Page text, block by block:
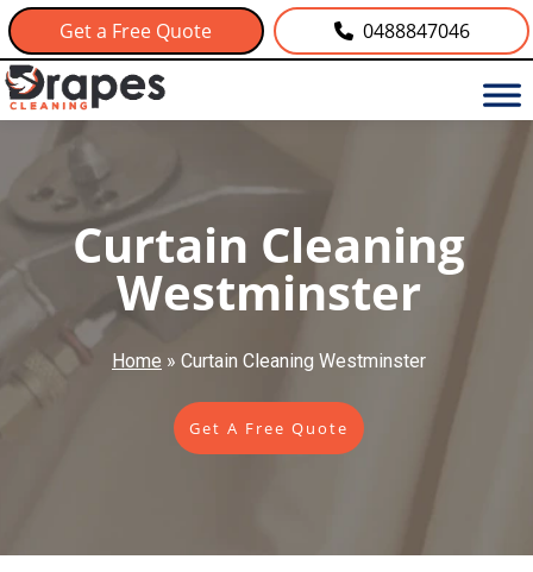
Get a Free Quote 0488847046
Curtain Cleaning
Westminster
Home » Curtain Cleaning Westminster
Get A Free Quote